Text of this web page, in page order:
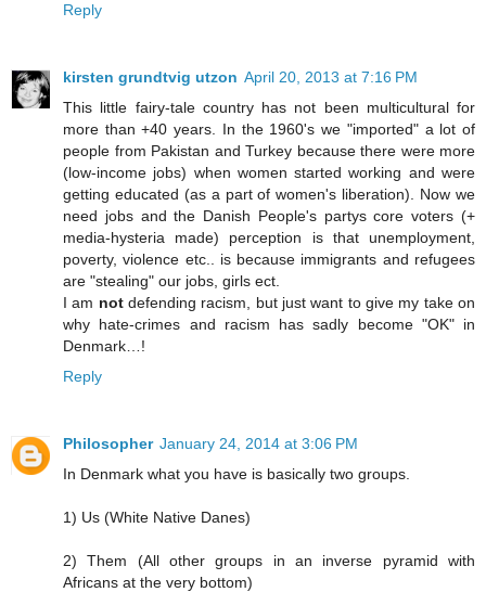
Reply
kirsten grundtvig utzon April 20, 2013 at 7:16 PM
This little fairy-tale country has not been multicultural for
more than +40 years. In the 1960's we "imported" a lot of
people from Pakistan and Turkey because there were more
(low-income jobs) when women started working and were
getting educated (as a part of women's liberation). Now we
need jobs and the Danish People's partys core voters (+
media-hysteria made) perception is that unemployment,
poverty, violence etc.. is because immigrants and refugees
are "stealing" our jobs, girls ect.
I am notdefending racism, but just want to give my take on
why hate-crimes and racism has sadly become "OK" in
Denmark…!
Reply
Philosopher January 24, 2014 at 3:06 PM
In Denmark what you have is basically two groups.
1) Us (White Native Danes)
2) Them (All other groups in an inverse pyramid with
Africans at the very bottom)